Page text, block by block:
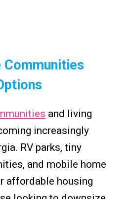
Communities
and living
increasingly
RV parks, tiny
and mobile home
affordable housing